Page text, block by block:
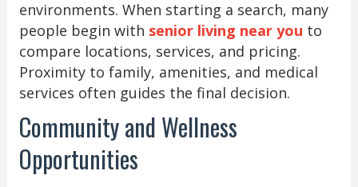
environments. When starting a search, many
people begin with senior living near you to
compare locations, services, and pricing.
Proximity to family, amenities, and medical
services often guides the final decision.
Community and Wellness
Opportunities